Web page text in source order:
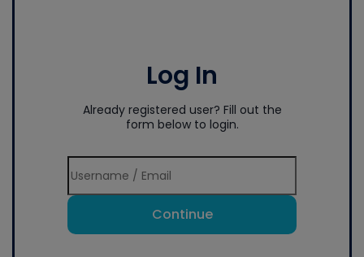
Log In
Already registered user? Fill out the
form below to login.
Continue